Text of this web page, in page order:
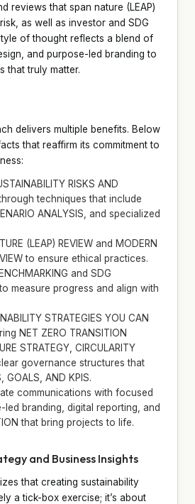
reviews that span nature (LEAP)
as well as investor and SDG
of thought reflects a blend of
and purpose-led branding to
that truly matter.
delivers multiple benefits. Below
that reaffirm its commitment to
RISKS AND
through techniques that include
ANALYSIS, and specialized
(LEAP) REVIEW and MODERN
to ensure ethical practices.
and SDG
to measure progress and align with
STRATEGIES YOU CAN
NET ZERO TRANSITION
STRATEGY, CIRCULARITY
governance structures that
GOALS, AND KPIS.
communications with focused
branding, digital reporting, and
that bring projects to life.
and Business Insights
that creating sustainability
a tick-box exercise; it’s about